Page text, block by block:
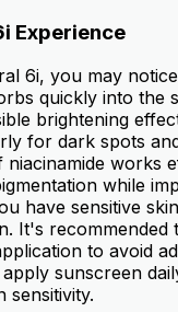
Experience
6i, you may
quickly into the
brightening
for dark spots
niacinamide works
while
have sensitive
It's recommended
to avoid
sunscreen
sensitivity.